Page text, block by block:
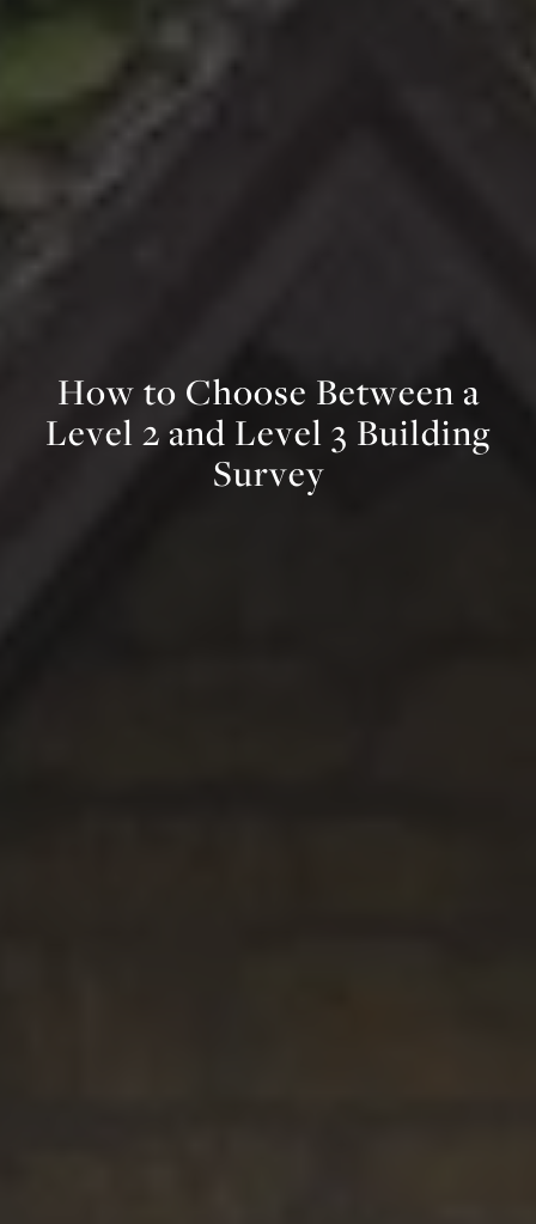
How to Choose Between a
Level 2 and Level 3 Building
Survey